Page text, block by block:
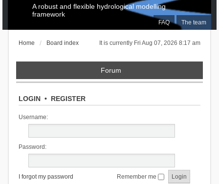
FAQ The team
A robust and flexible hydrological modelling
framework
It is currently Fri Aug 07, 2026 8:17 am
Home Board index
Forum
LOGIN• REGISTER
Username:
Password:
I forgot my password Remember me